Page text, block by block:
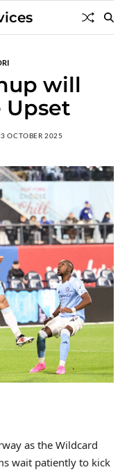
will
Upset
OCTOBER 2025
as the Wildcard
wait patiently to kick